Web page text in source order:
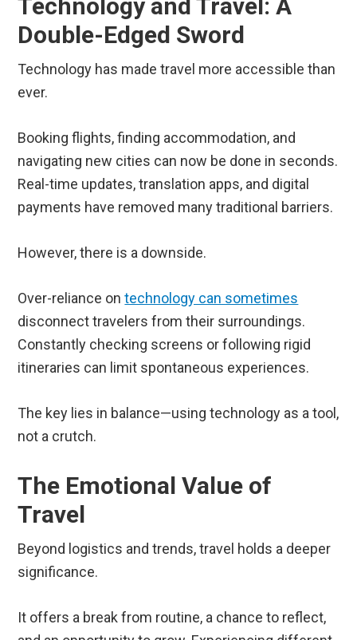
Technology and Travel: A
Double-Edged Sword
Technology has made travel more accessible than
ever.
Booking flights, finding accommodation, and
navigating new cities can now be done in seconds.
Real-time updates, translation apps, and digital
payments have removed many traditional barriers.
However, there is a downside.
Over-reliance ontechnology can sometimes
disconnect travelers from their surroundings.
Constantly checking screens or following rigid
itineraries can limit spontaneous experiences.
The key lies in balance—using technology as a tool,
not a crutch.
The Emotional Value of
Travel
Beyond logistics and trends, travel holds a deeper
significance.
It offers a break from routine, a chance to reflect,